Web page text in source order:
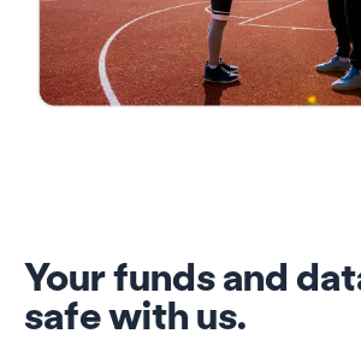
Your funds and
safe with us.